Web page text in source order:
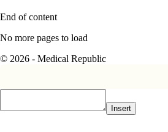
End of content
No more pages to load
© 2026 - Medical Republic
Insert